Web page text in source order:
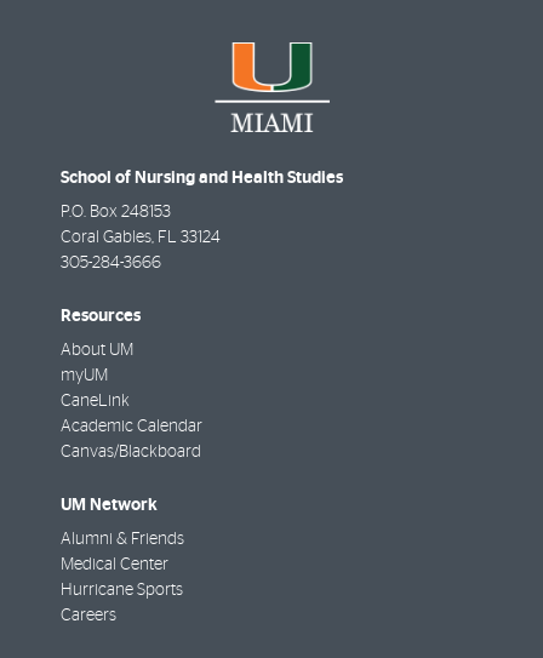
School of Nursing and Health Studies
P.O. Box 248153
Coral Gables, FL 33124
305-284-3666
Resources
About UM
myUM
CaneLink
Academic Calendar
Canvas/Blackboard
UM Network
Alumni & Friends
Medical Center
Hurricane Sports
Careers